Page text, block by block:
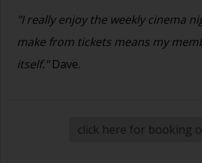
"I really enjoy the weekly cinema
make from tickets means my
itself."Dave.
click here for booking